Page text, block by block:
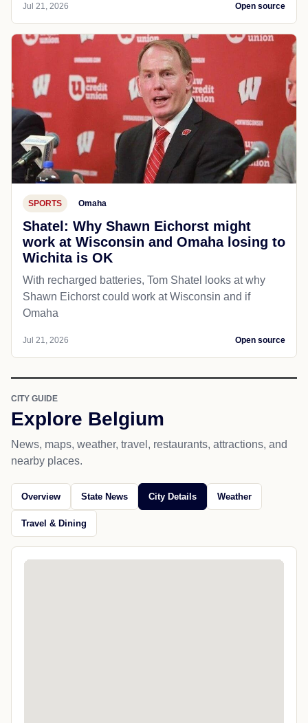
Jul 21, 2026 Open source
SPORTS Omaha
Shatel: Why Shawn Eichorst might
work at Wisconsin and Omaha losing to
Wichita is OK
With recharged batteries, Tom Shatel looks at why
Shawn Eichorst could work at Wisconsin and if
Omaha
Jul 21, 2026 Open source
CITY GUIDE
Explore Belgium
News, maps, weather, travel, restaurants, attractions, and
nearby places.
Overview State News City Details Weather
Travel & Dining